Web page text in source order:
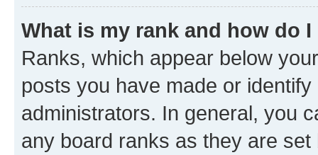
What is my rank and how do
Ranks, which appear below
posts you have made or
administrators. In general, you
any board ranks as they are